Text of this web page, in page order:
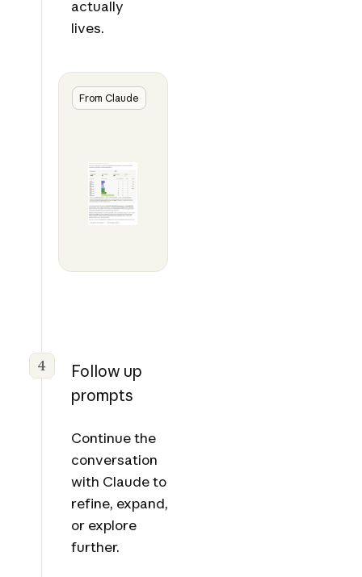
actually
lives.
From Claude
4
Follow up
prompts
Continue the
conversation
with Claude to
refine, expand,
or explore
further.